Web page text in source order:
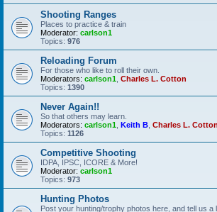
Shooting Ranges
Places to practice & train
Moderator: carlson1
Topics: 976
Reloading Forum
For those who like to roll their own.
Moderators: carlson1 Charles L. Cotton
Topics: 1390
Never Again!!
So that others may learn.
Moderators: carlson1 Keith B Charles L. Cotton
Topics: 1126
Competitive Shooting
IDPA, IPSC, ICORE & More!
Moderator: carlson1
Topics: 973
Hunting Photos
Post your hunting/trophy photos here, and tell us a